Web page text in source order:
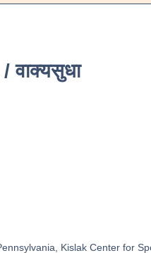
/वाक्यसुधा
Kislak Center for